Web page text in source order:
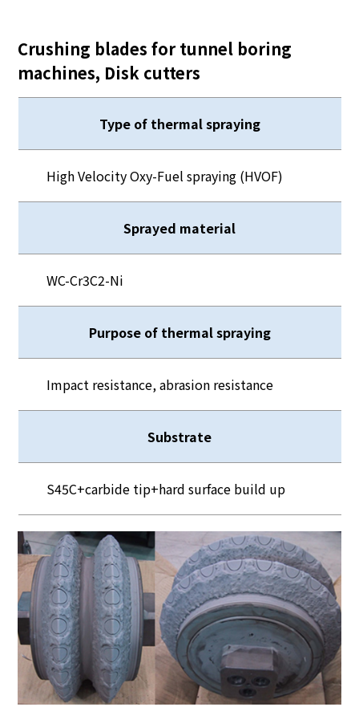
Crushing blades for tunnel boring
machines, Disk cutters
Type of thermal spraying
High Velocity Oxy-Fuel spraying (HVOF)
Sprayed material
WC-Cr3C2-Ni
Purpose of thermal spraying
Impact resistance, abrasion resistance
Substrate
S45C+carbide tip+hard surface build up